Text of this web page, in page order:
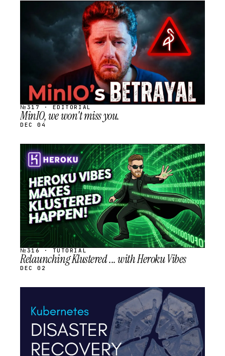
SCHEDULED
№317 · EDITORIAL
MinIO, we won't miss you.
DEC 04
STREAM
SCHEDULED
№316 · TUTORIAL
Relaunching Klustered ... with Heroku Vibes
DEC 02
SCHEDULED